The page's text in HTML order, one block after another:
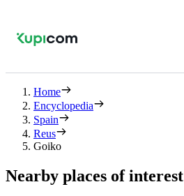
Home
Encyclopedia
Spain
Reus
Goiko
Nearby places of interest